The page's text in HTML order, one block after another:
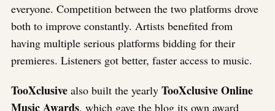
everyone. Competition between the two platforms drove
both to improve constantly. Artists benefited from
having multiple serious platforms bidding for their
premieres. Listeners got better, faster access to music.
TooXclusive also built the yearly TooXclusive Online
Music Awards, which gave the blog its own award